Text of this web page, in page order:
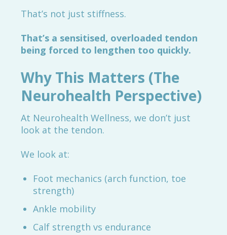
That’s not just stiffness.
That’s a sensitised, overloaded tendon
being forced to lengthen too quickly.
Why This Matters (The
Neurohealth Perspective)
At Neurohealth Wellness, we don’t just
look at the tendon.
We look at:
Foot mechanics (arch function, toe
strength)
Ankle mobility
Calf strength vs endurance